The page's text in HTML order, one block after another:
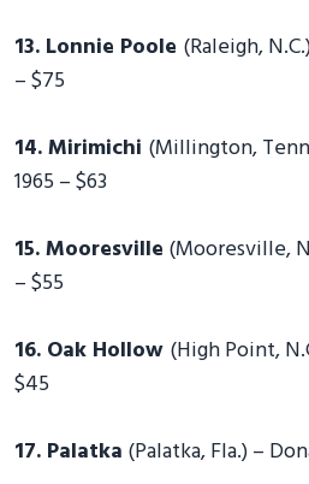
13. Lonnie Poole (Raleigh,
– $75
14. Mirimichi (Millington,
1965 – $63
15. Mooresville (Mooresville,
– $55
16. Oak Hollow (High Point,
$45
17. Palatka (Palatka, Fla.) –